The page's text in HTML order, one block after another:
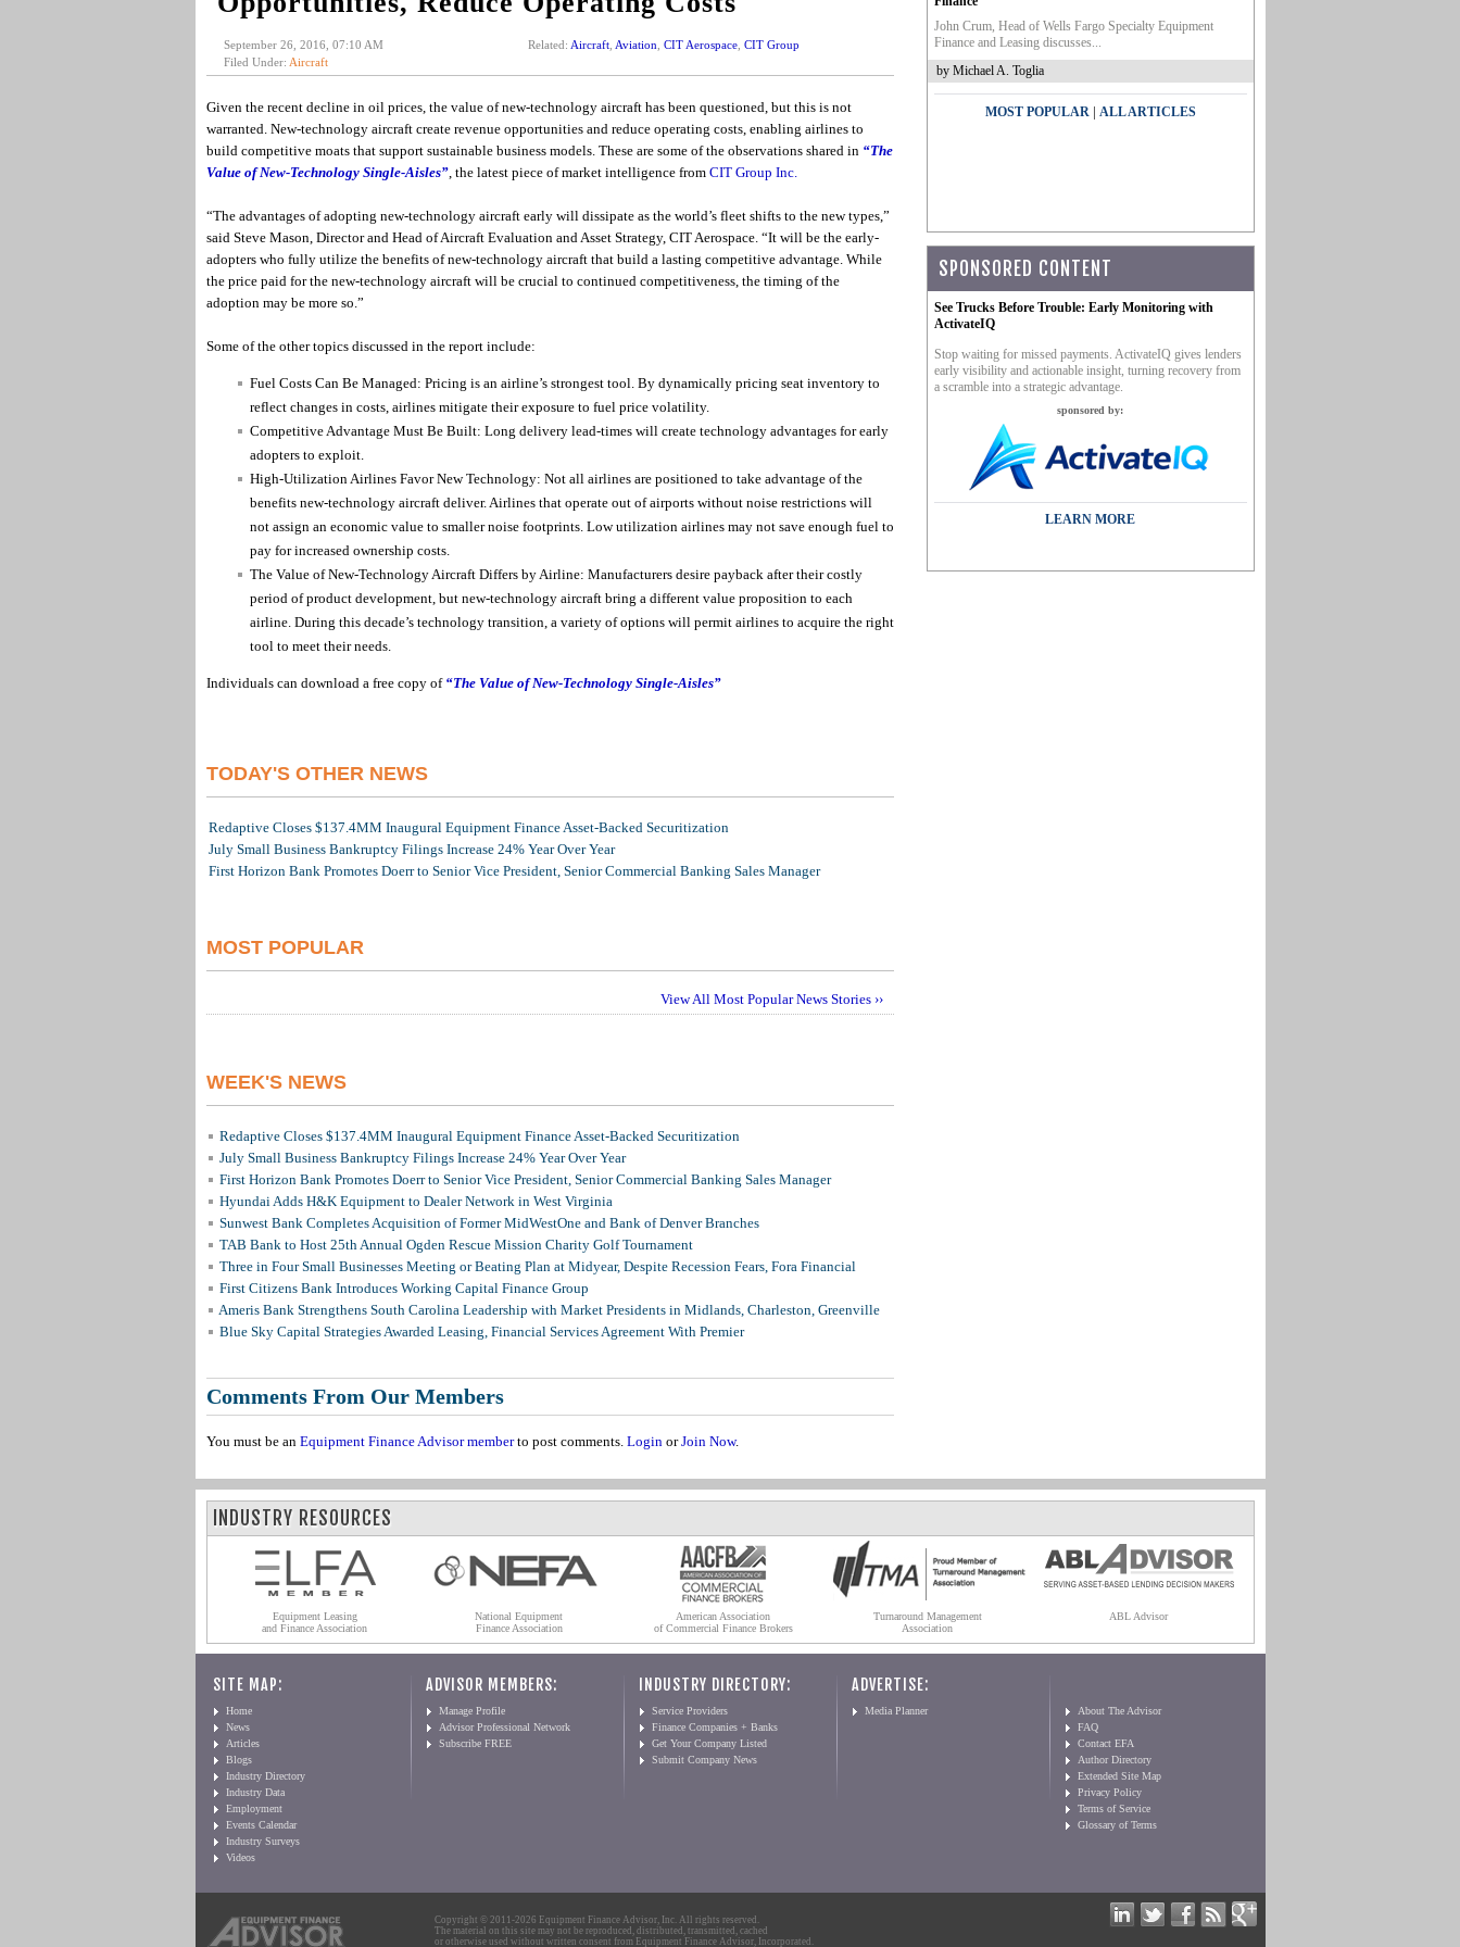
September 26, 2016, 07:10 AM
Filed Under: Aircraft
Related: Aircraft, Aviation CIT Aerospace, CIT Group
Given the recent decline in oil prices, the value of new-technology aircraft has been questioned, but this is not
warranted. New-technology aircraft create revenue opportunities and reduce operating costs, enabling airlines to
build competitive moats that support sustainable business models. These are some of the observations shared in “The
Value of New-Technology Single-Aisles”, the latest piece of market intelligence from CIT Group Inc.
“The advantages of adopting new-technology aircraft early will dissipate as the world’s fleet shifts to the new types,”
said Steve Mason, Director and Head of Aircraft Evaluation and Asset Strategy, CIT Aerospace. “It will be the early-
adopters who fully utilize the benefits of new-technology aircraft that build a lasting competitive advantage. While
the price paid for the new-technology aircraft will be crucial to continued competitiveness, the timing of the
adoption may be more so.”
Some of the other topics discussed in the report include:
Fuel Costs Can Be Managed: Pricing is an airline’s strongest tool. By dynamically pricing seat inventory to
reflect changes in costs, airlines mitigate their exposure to fuel price volatility.
Competitive Advantage Must Be Built: Long delivery lead-times will create technology advantages for early
adopters to exploit.
High-Utilization Airlines Favor New Technology: Not all airlines are positioned to take advantage of the
benefits new-technology aircraft deliver. Airlines that operate out of airports without noise restrictions will
not assign an economic value to smaller noise footprints. Low utilization airlines may not save enough fuel to
pay for increased ownership costs.
The Value of New-Technology Aircraft Differs by Airline: Manufacturers desire payback after their costly
period of product development, but new-technology aircraft bring a different value proposition to each
airline. During this decade’s technology transition, a variety of options will permit airlines to acquire the right
tool to meet their needs.
Individuals can download a free copy of “The Value of New-Technology Single-Aisles”
TODAY'S OTHER NEWS
Redaptive Closes $137.4MM Inaugural Equipment Finance Asset-Backed Securitization
July Small Business Bankruptcy Filings Increase 24% Year Over Year
First Horizon Bank Promotes Doerr to Senior Vice President, Senior Commercial Banking Sales Manager
MOST POPULAR
View All Most Popular News Stories ››
WEEK'S NEWS
Redaptive Closes $137.4MM Inaugural Equipment Finance Asset-Backed Securitization
July Small Business Bankruptcy Filings Increase 24% Year Over Year
First Horizon Bank Promotes Doerr to Senior Vice President, Senior Commercial Banking Sales Manager
Hyundai Adds H&K Equipment to Dealer Network in West Virginia
Sunwest Bank Completes Acquisition of Former MidWestOne and Bank of Denver Branches
TAB Bank to Host 25th Annual Ogden Rescue Mission Charity Golf Tournament
Three in Four Small Businesses Meeting or Beating Plan at Midyear, Despite Recession Fears, Fora Financial
First Citizens Bank Introduces Working Capital Finance Group
Ameris Bank Strengthens South Carolina Leadership with Market Presidents in Midlands, Charleston, Greenville
Blue Sky Capital Strategies Awarded Leasing, Financial Services Agreement With Premier
Comments From Our Members
You must be an Equipment Finance Advisor memberto post comments. LoginorJoin Now.
John Crum, Head of Wells Fargo Specialty Equipment
Finance and Leasing discusses...
by Michael A. Toglia
MOST POPULAR| ALL ARTICLES
SPONSORED CONTENT
See Trucks Before Trouble: Early Monitoring with
ActivateIQ
Stop waiting for missed payments. ActivateIQ gives lenders
early visibility and actionable insight, turning recovery from
a scramble into a strategic advantage.
sponsored by:
LEARN MORE
INDUSTRY RESOURCES
Equipment Leasing
and Finance Association
National Equipment
Finance Association
American Association
of Commercial Finance Brokers
Turnaround Management
Association
ABL Advisor
SITE MAP:
Home
News
Articles
Blogs
Industry Directory
Industry Data
Employment
Events Calendar
Industry Surveys
Videos
ADVISOR MEMBERS:
Manage Profile
Advisor Professional Network
Subscribe FREE
INDUSTRY DIRECTORY:
Service Providers
Finance Companies + Banks
Get Your Company Listed
Submit Company News
ADVERTISE:
Media Planner
About The Advisor
FAQ
Contact EFA
Author Directory
Extended Site Map
Privacy Policy
Terms of Service
Glossary of Terms
Copyright © 2011-2026 Equipment Finance Advisor, Inc. All rights reserved.
The material on this site may not be reproduced, distributed, transmitted, cached
or otherwise used without written consent from Equipment Finance Advisor, Incorporated.